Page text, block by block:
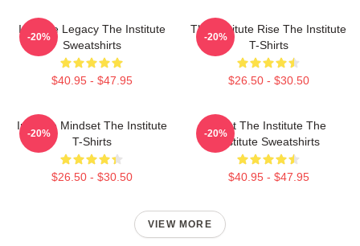
Institute Legacy The Institute
Sweatshirts
$40.95 - $47.95
-20%
The Institute Rise The Institute
T-Shirts
$26.50 - $30.50
-20%
Institute Mindset The Institute
T-Shirts
$26.50 - $30.50
-20%
Trust The Institute The
Institute Sweatshirts
$40.95 - $47.95
-20%
VIEW MORE